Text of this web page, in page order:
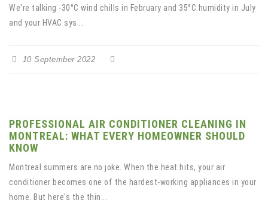
We're talking -30°C wind chills in February and 35°C humidity in July
and your HVAC sys...
10 September 2022
PROFESSIONAL AIR CONDITIONER CLEANING IN
MONTREAL: WHAT EVERY HOMEOWNER SHOULD
KNOW
Montreal summers are no joke. When the heat hits, your air
conditioner becomes one of the hardest-working appliances in your
home. But here's the thin...